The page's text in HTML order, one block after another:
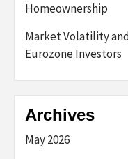
Homeownership
Market Volatility
Eurozone Investors
Archives
May 2026